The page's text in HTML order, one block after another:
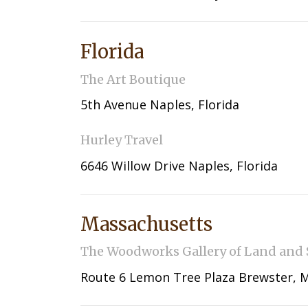
Florida
The Art Boutique
5th Avenue Naples, Florida
Hurley Travel
6646 Willow Drive Naples, Florida
Massachusetts
The Woodworks Gallery of Land and
Route 6 Lemon Tree Plaza Brewster,